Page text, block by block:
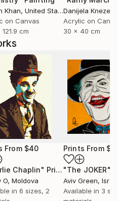
Khan, United States
on Canvas
cm
Danijela
Acrylic on
30 x 40 cm
From $40
Chaplin" Print
O, Moldova
in 6 sizes, 2
Prints From
"The JOKER"
Aviv Green,
Available in 3